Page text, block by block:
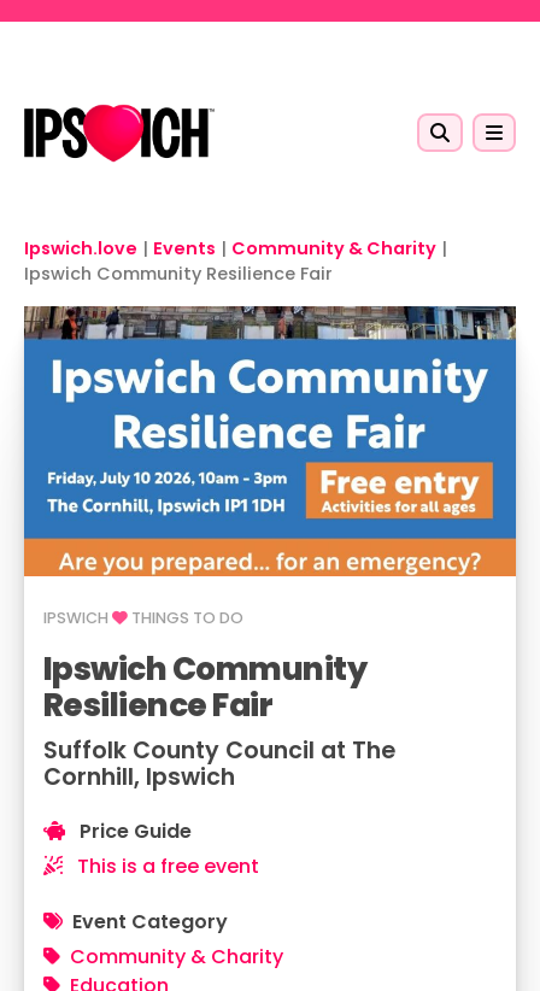
Ipswich.love | Events | Community & Charity |
Ipswich Community Resilience Fair
IPSWICH THINGS TO DO
Ipswich Community
Resilience Fair
Suffolk County Council at The
Cornhill, Ipswich
Price Guide
This is a free event
Event Category
Community & Charity